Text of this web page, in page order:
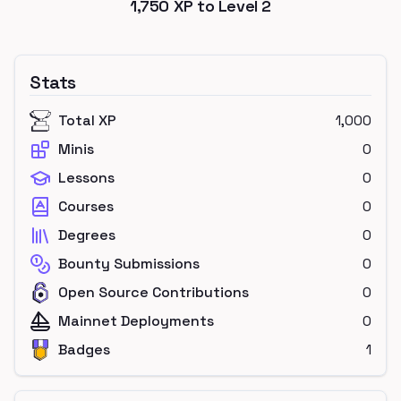
1,750 XP to Level 2
Stats
Total XP
1,000
Minis
0
Lessons
0
Courses
0
Degrees
0
Bounty Submissions
0
Open Source Contributions
0
Mainnet Deployments
0
Badges
1